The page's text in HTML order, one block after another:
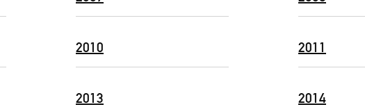
2010
2013
2011
2014